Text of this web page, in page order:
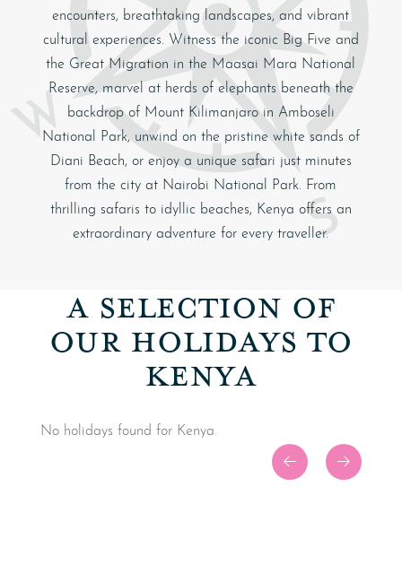
encounters, breathtaking landscapes, and vibrant
cultural experiences. Witness the iconic Big Five and
the Great Migration in the Maasai Mara National
Reserve, marvel at herds of elephants beneath the
backdrop of Mount Kilimanjaroin Amboseli
National Park, unwind on the pristine white sands of
Diani Beach, or enjoy a unique safari just minutes
from the city at Nairobi National Park. From
thrilling safaris to idyllic beaches, Kenya offers an
extraordinary adventure for every traveller.
A SELECTION OF
OUR HOLIDAYS TO
KENYA
No holidays found for Kenya.